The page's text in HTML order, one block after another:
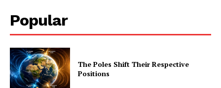
Popular
The Poles Shift Their Respective
Positions